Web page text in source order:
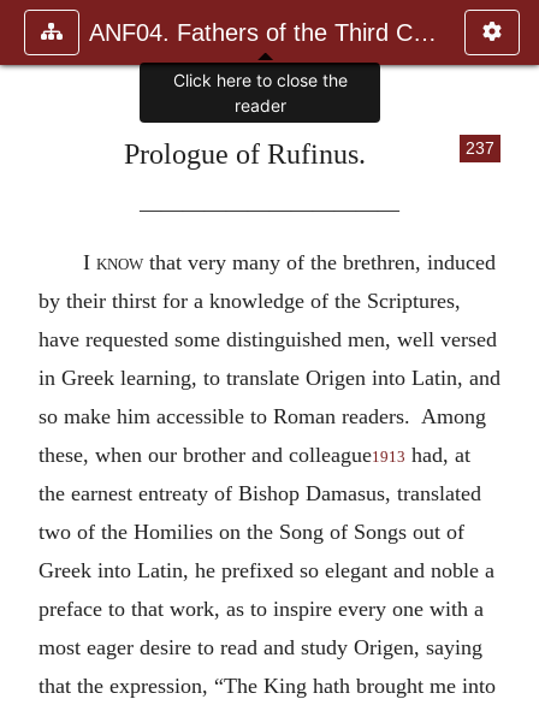
ANF04. Fathers of the Third Century: Tertullian, Part Fourth; Mi
237
Prologue of Rufinus.
————————————
I knowthat very many of the brethren, induced
by their thirst for a knowledge of the Scriptures,
have requested some distinguished men, well versed
in Greek learning, to translate Origen into Latin, and
so make him accessible to Roman readers. Among
these, when our brother and colleague1913 had, at
the earnest entreaty of Bishop Damasus, translated
two of the Homilies on the Song of Songs out of
Greek into Latin, he prefixed so elegant and noble a
preface to that work, as to inspire every one with a
most eager desire to read and study Origen, saying
that the expression, “The King hath brought me into